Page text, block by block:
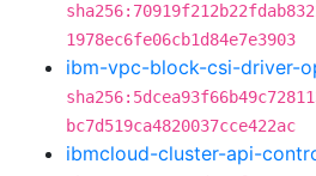
1978ec6fe06cb1d84e7e3903
ibm-vpc-block-csi-driver-
bc7d519ca4820037cce422ac
ibmcloud-cluster-api-